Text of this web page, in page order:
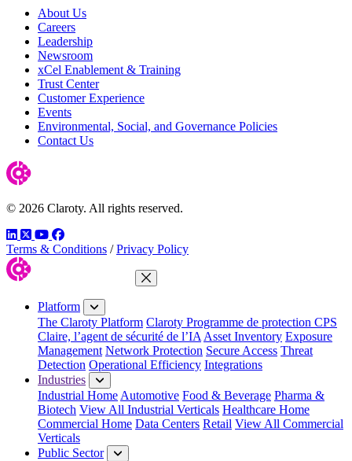
About Us
Careers
Leadership
Newsroom
xCel Enablement & Training
Trust Center
Customer Experience
Events
Environmental, Social, and Governance Policies
Contact Us
© 2026 Claroty. All rights reserved.
LinkedIn
TwitterYouTube
Facebook
Terms & Conditions / Privacy Policy
Close Menu
Platform
The Claroty Platform Claroty Programme de protection CPS
Claire, l’agent de sécurité de l’IA Asset Inventory Exposure
Management Network Protection Secure Access Threat
Detection Operational Efficiency Integrations
Industries
Industrial Home Automotive Food & Beverage Pharma &
Biotech View All Industrial Verticals Healthcare Home
Commercial Home Data Centers Retail View All Commercial
Verticals
Public Sector